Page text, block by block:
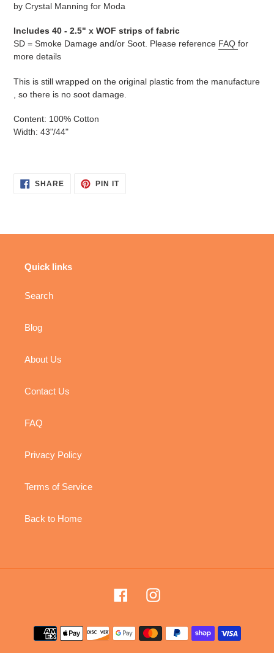
by Crystal Manning for Moda
Includes 40 - 2.5" x WOF strips of fabric
SD = Smoke Damage and/or Soot. Please reference FAQ for
more details
This is still wrapped on the original plastic from the manufacture
, so there is no soot damage.
Content: 100% Cotton
Width: 43"/44"
SHARESHARE
PIN ITPIN
Quick links
Search
Blog
About Us
Contact Us
FAQ
Privacy Policy
Terms of Service
Back to Home
FacebookInstagram
Payment
methods